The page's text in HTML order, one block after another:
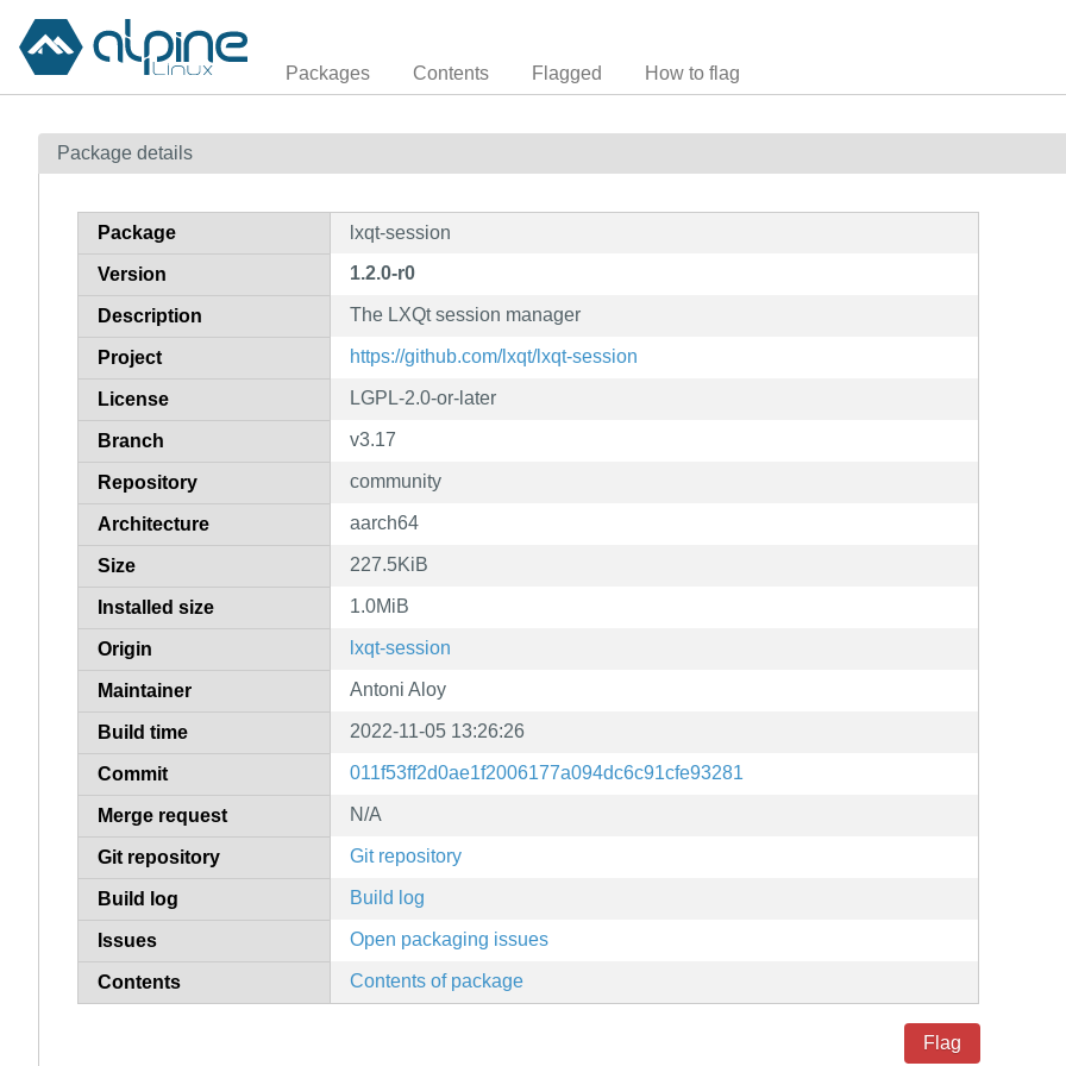
Packages Contents Flagged How to flag
Package details
Package lxqt-session
Version 1.2.0-r0
Description The LXQt session manager
Project https://github.com/lxqt/lxqt-session
License LGPL-2.0-or-later
Branch v3.17
Repository community
Architecture aarch64
Size 227.5KiB
Installed size 1.0MiB
Origin lxqt-session
Maintainer Antoni Aloy
Build time 2022-11-05 13:26:26
Commit 011f53ff2d0ae1f2006177a094dc6c91cfe93281
Merge request N/A
Git repository Git repository
Build log Build log
Issues Open packaging issues
Contents Contents of package
Flag